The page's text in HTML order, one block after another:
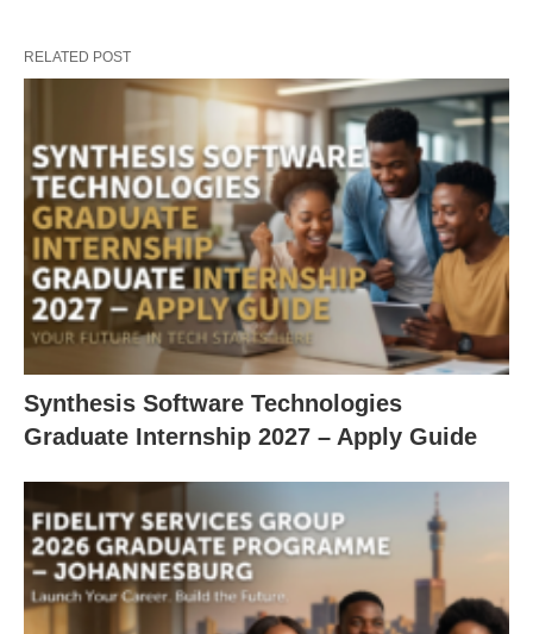
RELATED POST
Synthesis Software Technologies
Graduate Internship 2027 – Apply Guide